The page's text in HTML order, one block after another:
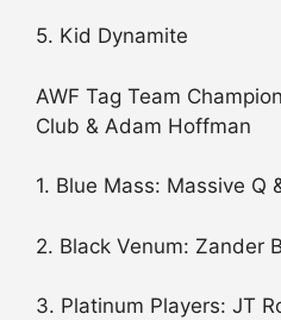
5. Kid Dynamite
AWF Tag Team
Club & Adam Hoffman
1. Blue Mass: Massive Q
2. Black Venum: Zander
3. Platinum Players: JT